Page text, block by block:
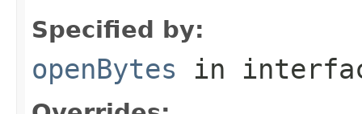
Specified by:
openBytes in